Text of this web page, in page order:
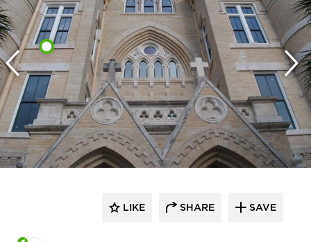
LIKE SHARE SAVE